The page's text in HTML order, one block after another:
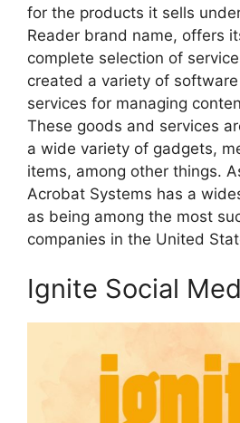
for the products it sells
Reader brand name, offers
complete selection of
created a variety of
services for managing
These goods and services
a wide variety of gadgets,
items, among other things.
Acrobat Systems has a
as being among the most
companies in the United
Ignite Social